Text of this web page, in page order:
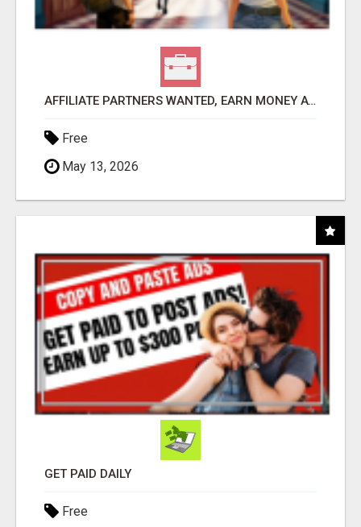
AFFILIATE PARTNERS WANTED, EARN MONEY AT WWW.SHOWALTERFOUNDATION.ORG
Free
May 13, 2026
GET PAID DAILY
Free